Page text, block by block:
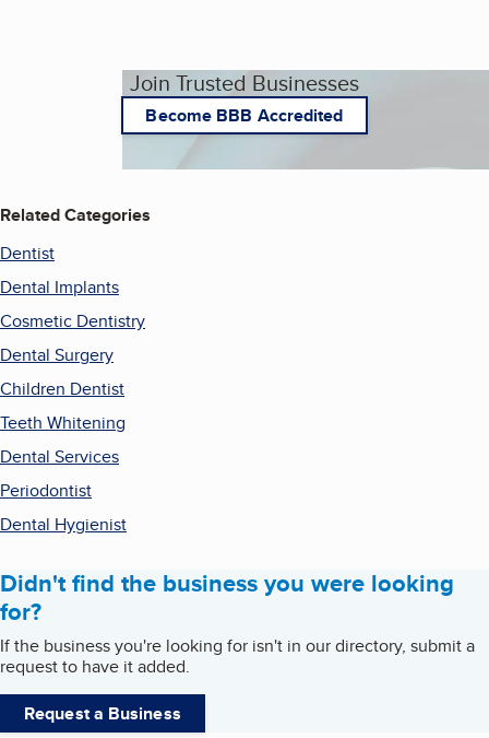
Join Trusted Businesses
Become BBB Accredited
Related Categories
Dentist
Dental Implants
Cosmetic Dentistry
Dental Surgery
Children Dentist
Teeth Whitening
Dental Services
Periodontist
Dental Hygienist
Didn't find the business you were looking
for?
If the business you're looking for isn't in our directory, submit a
request to have it added.
Request a Business